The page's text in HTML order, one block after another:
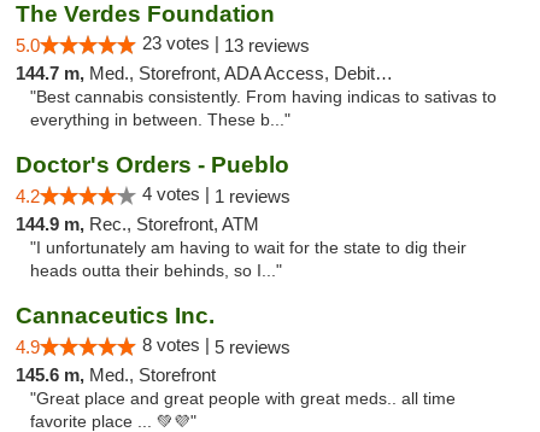
The Verdes Foundation
5.0 23 votes | 13 reviews
144.7 m, Med., Storefront, ADA Access, Debit Card, Pickup
"Best cannabis consistently. From having indicas to sativas to
everything in between. These b..."
Doctor's Orders - Pueblo
4.2 4 votes | 1 reviews
144.9 m, Rec., Storefront, ATM
"I unfortunately am having to wait for the state to dig their
heads outta their behinds, so I..."
Cannaceutics Inc.
4.9 8 votes | 5 reviews
145.6 m, Med., Storefront
"Great place and great people with great meds.. all time
favorite place ... 💚💜"